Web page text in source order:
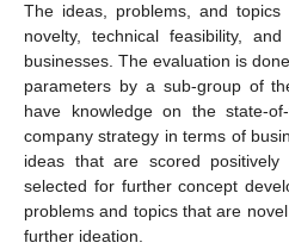
The ideas, problems, and
novelty, technical feasibility,
businesses. The evaluation is
parameters by a sub-group of
have knowledge on the state-
company strategy in terms of
ideas that are scored
selected for further concept
problems and topics that are
further ideation.